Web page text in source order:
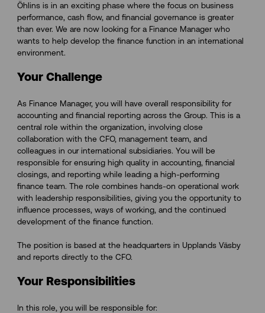
e
b
o
o
k
k
e
d
i
n
k
Öhlins is in an exciting phase where the focus on business
performance, cash flow, and financial governance is greater
than ever. We are now looking for a Finance Manager who
wants to help develop the finance function in an international
environment.
Your Challenge
As Finance Manager, you will have overall responsibility for
accounting and financial reporting across the Group. This is a
central role within the organization, involving close
collaboration with the CFO, management team, and
colleagues in our international subsidiaries. You will be
responsible for ensuring high quality in accounting, financial
closings, and reporting while leading a high-performing
finance team. The role combines hands-on operational work
with leadership responsibilities, giving you the opportunity to
influence processes, ways of working, and the continued
development of the finance function.
The position is based at the headquarters in Upplands Väsby
and reports directly to the CFO.
Your Responsibilities
In this role, you will be responsible for: